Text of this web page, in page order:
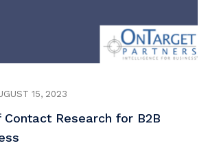
15, 2023
Research for B2B